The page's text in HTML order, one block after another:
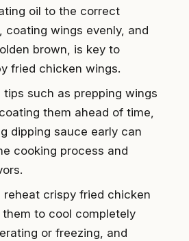
oil to the correct
coating wings evenly, and
brown, is key to
fried chicken wings.
tips such as prepping wings
them ahead of time,
dipping sauce early can
cooking process and
reheat crispy fried chicken
to cool completely
or freezing, and